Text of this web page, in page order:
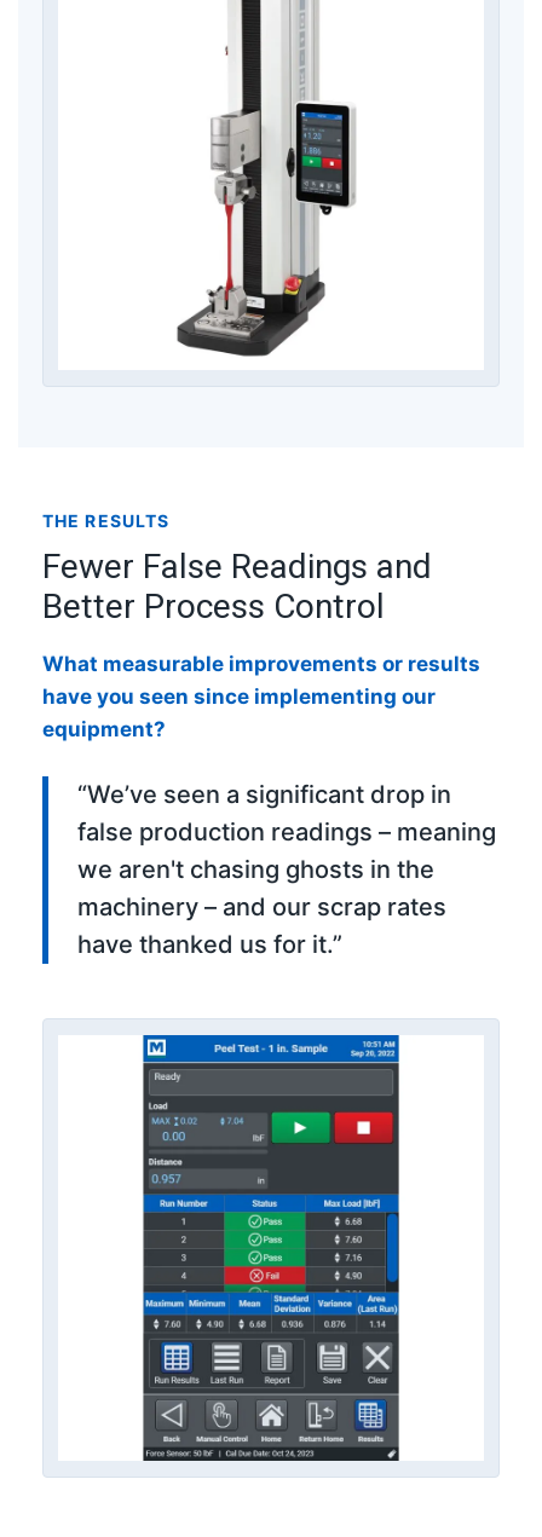
THE RESULTS
Fewer False Readings and
Better Process Control
What measurable improvements or results
have you seen since implementing our
equipment?
“We’ve seen a significant drop in
false production readings – meaning
we aren't chasing ghosts in the
machinery – and our scrap rates
have thanked us for it.”